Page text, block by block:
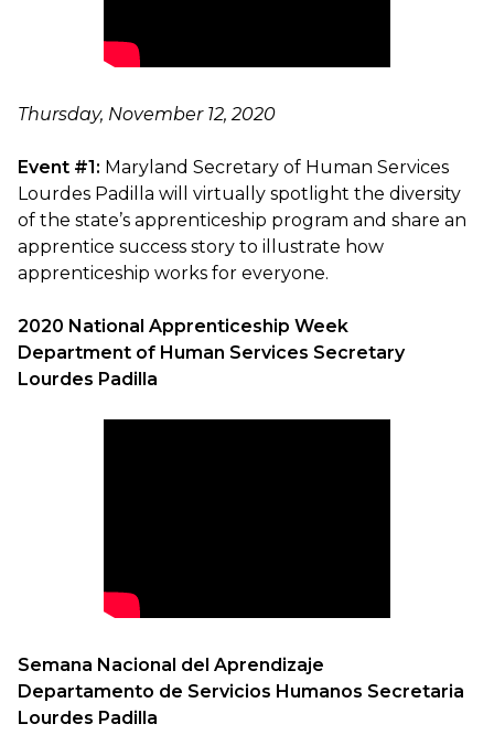
Thursday, November 12, 2020
Event #1: Maryland Secretary of Human Services
Lourdes Padilla will virtually spotlight the diversity
of the state’s apprenticeship program and share an
apprentice success story to illustrate how
apprenticeship works for everyone.
2020 National Apprenticeship Week
Department of Human Services Secretary
Lourdes Padilla
Semana Nacional del Aprendizaje
Departamento de Servicios Humanos Secretaria
Lourdes Padilla